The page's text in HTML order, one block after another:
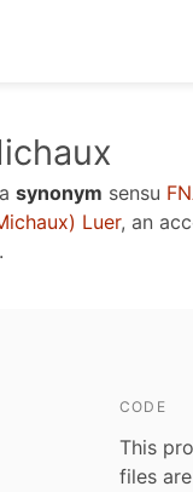
synonym sensu
Luer, an
.
CODE
This
files